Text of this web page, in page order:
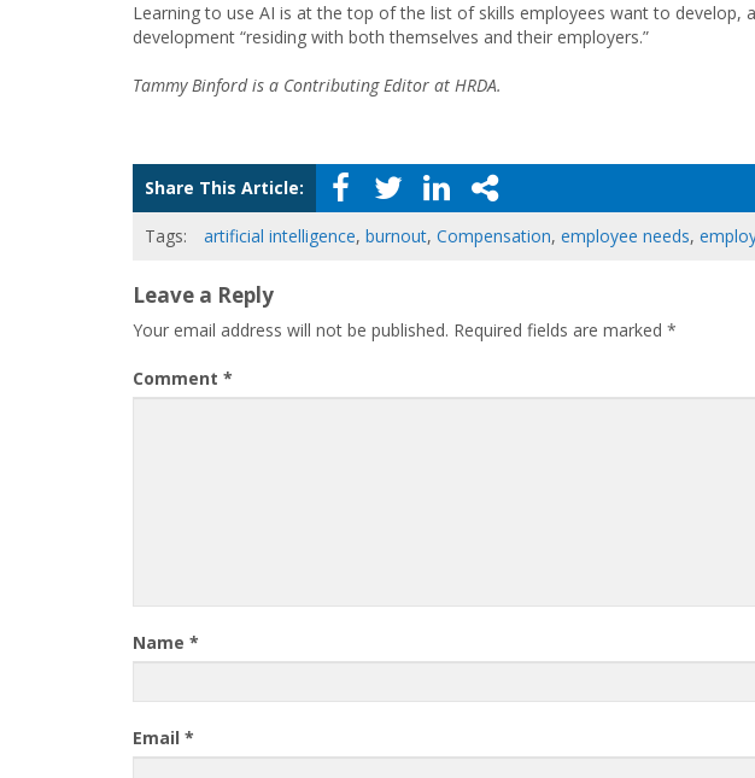
Learning to use AI is at the top of the list of skills employees want to develop,
development “residing with both themselves and their employers.”
Tammy Binford is a Contributing Editor at HRDA.
Share This Article:
Tags: artificial intelligence, burnout, Compensation, employee needs,
Leave a Reply
Your email address will not be published. Required fields are marked *
Comment *
Name *
Email *